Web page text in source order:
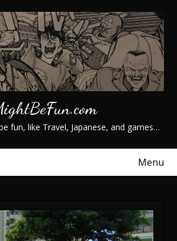
fun, like Travel, Japanese, and games…
Menu